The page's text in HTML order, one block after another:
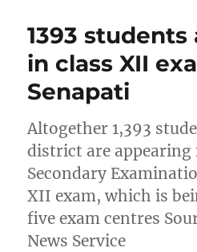
1393
in class XII
Senapati
Altogether 1,393
district are
Secondary
XII exam, which is
five exam centres
News Service